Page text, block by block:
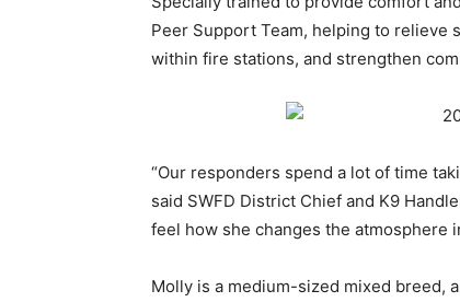
Peer Support Team, helping to relieve
within fire stations, and strengthen
“Our responders spend a lot of time
said SWFD District Chief and K9
feel how she changes the atmosphere
Molly is a medium-sized mixed breed,